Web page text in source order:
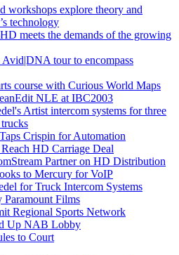
workshops explore theory and
technology
meets the demands of the growing
tour to encompass
course with Curious World Maps
NLE at IBC2003
Artist intercom systems for three
Crispin for Automation
HD Carriage Deal
Partner on HD Distribution
to Mercury for VoIP
for Truck Intercom Systems
Films
Regional Sports Network
Up NAB Lobby
to Court